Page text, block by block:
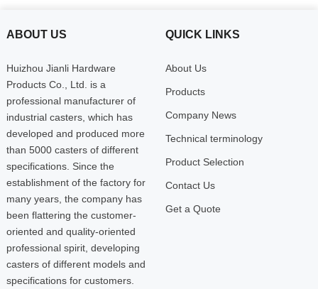
ABOUT US
Huizhou Jianli Hardware
Products Co., Ltd. is a
professional manufacturer of
industrial casters, which has
developed and produced more
than 5000 casters of different
specifications. Since the
establishment of the factory for
many years, the company has
been flattering the customer-
oriented and quality-oriented
professional spirit, developing
casters of different models and
specifications for customers.
QUICK LINKS
About Us
Products
Company News
Technical terminology
Product Selection
Contact Us
Get a Quote